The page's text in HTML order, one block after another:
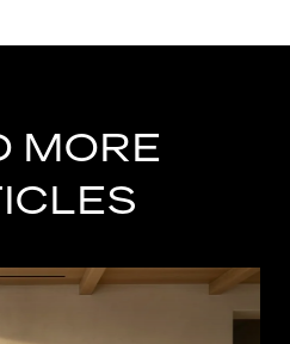
MORE